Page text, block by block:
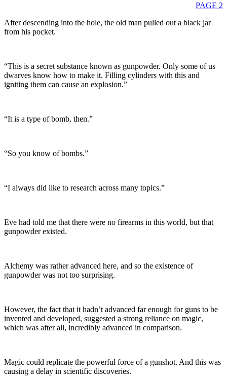
PAGE 2
After descending into the hole, the old man pulled out a black jar
from his pocket.
“This is a secret substance known as gunpowder. Only some of us
dwarves know how to make it. Filling cylinders with this and
igniting them can cause an explosion.”
“It is a type of bomb, then.”
“So you know of bombs.”
“I always did like to research across many topics.”
Eve had told me that there were no firearms in this world, but that
gunpowder existed.
Alchemy was rather advanced here, and so the existence of
gunpowder was not too surprising.
However, the fact that it hadn’t advanced far enough for guns to be
invented and developed, suggested a strong reliance on magic,
which was after all, incredibly advanced in comparison.
Magic could replicate the powerful force of a gunshot. And this was
causing a delay in scientific discoveries.